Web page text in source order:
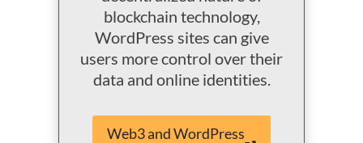
blockchain technology,
WordPress sites can give
users more control over their
data and online identities.
Web3 and WordPress